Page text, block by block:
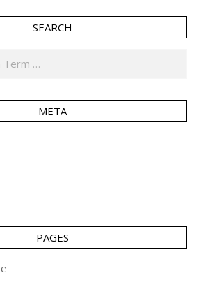
SEARCH
META
PAGES